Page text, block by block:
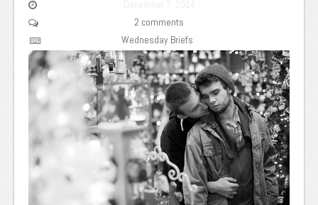
2 comments
Wednesday Briefs